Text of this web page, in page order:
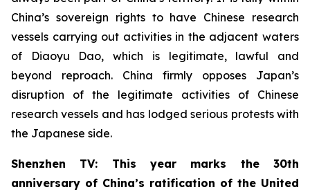
China’s sovereign rights to have Chinese research
vessels carrying out activities in the adjacent waters
of Diaoyu Dao, which is legitimate, lawful and
beyond reproach. China firmly opposes Japan’s
disruption of the legitimate activities of Chinese
research vessels and has lodged serious protests with
the Japanese side.
Shenzhen TV: This year marks the 30th
anniversary of China’s ratification of the United